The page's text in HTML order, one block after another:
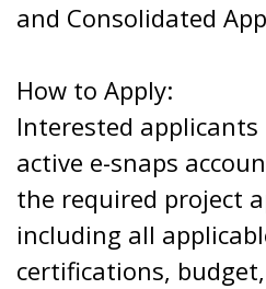
and Consolidated
How to Apply:
Interested
active e-snaps
the required project
including all
certifications,